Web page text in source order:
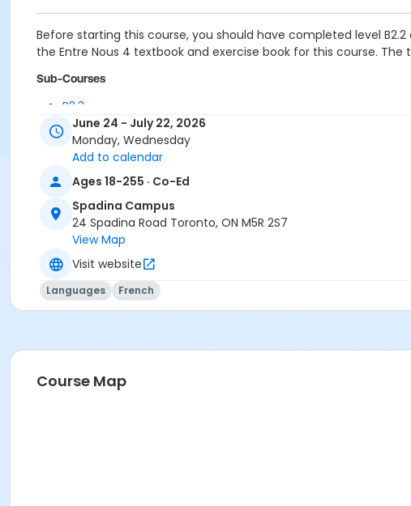
Before starting this course, you should have completed level
the Entre Nous 4 textbook and exercise book for this course. The
Sub-Courses
B2.3
B2.3
June 24 - July 22, 2026
Monday, Wednesday
Add to calendar
Ages 18-255 · Co-Ed
Spadina Campus
24 Spadina Road Toronto, ON M5R 2S7
View Map
Visit website
Languages French
Course Map